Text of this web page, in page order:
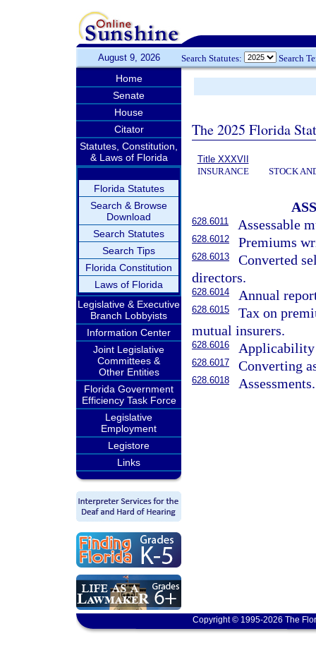
August 9, 2026 Search Statutes: Search
Home
Senate
House
Citator
Statutes, Constitution,
& Laws of Florida
Florida Statutes
Search & Browse
Download
Search Statutes
Search Tips
Florida Constitution
Laws of Florida
Legislative & Executive
Branch Lobbyists
Information Center
Joint Legislative
Committees &
Other Entities
Florida Government
Efficiency Task Force
Legislative
Employment
Legistore
Links
The 2025 Florida
Title XXXVII
INSURANCE
STOCK
628.6011 Assessable
628.6012 Premiums
628.6013
Converted
directors.
628.6014 Annual
628.6015
Tax on
mutual insurers.
628.6016 Applicability
628.6017 Converting
628.6018 Assessments.
Copyright © 1995-2026 The